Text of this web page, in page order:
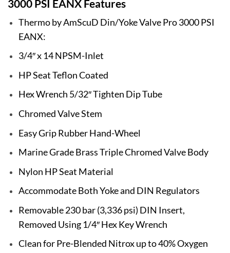
3000 PSI EANX Features
Thermo by AmScuD Din/Yoke Valve Pro 3000 PSI
EANX:
3/4″ x 14 NPSM-Inlet
HP Seat Teflon Coated
Hex Wrench 5/32″ Tighten Dip Tube
Chromed Valve Stem
Easy Grip Rubber Hand-Wheel
Marine Grade Brass Triple Chromed Valve Body
Nylon HP Seat Material
Accommodate Both Yoke and DIN Regulators
Removable 230 bar (3,336 psi) DIN Insert,
Removed Using 1/4″ Hex Key Wrench
Clean for Pre-Blended Nitrox up to 40% Oxygen